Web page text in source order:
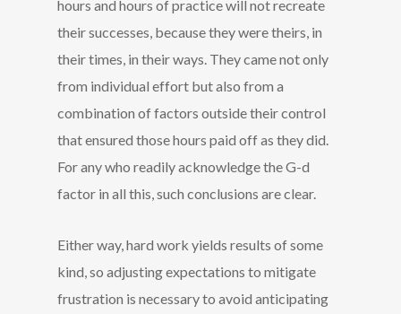
hours and hours of practice will not recreate
their successes, because they were theirs, in
their times, in their ways. They came not only
from individual effort but also from a
combination of factors outside their control
that ensured those hours paid off as they did.
For any who readily acknowledge the G-d
factor in all this, such conclusions are clear.
Either way, hard work yields results of some
kind, so adjusting expectations to mitigate
frustration is necessary to avoid anticipating